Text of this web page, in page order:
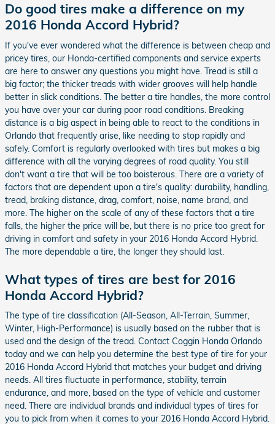
Do good tires make a difference on my
2016 Honda Accord Hybrid?
If you've ever wondered what the difference is between cheap and
pricey tires, our Honda-certified components and service experts
are here to answer any questions you might have. Tread is still a
big factor; the thicker treads with wider grooves will help handle
better in slick conditions. The better a tire handles, the more control
you have over your car during poor road conditions. Breaking
distance is a big aspect in being able to react to the conditions in
Orlando that frequently arise, like needing to stop rapidly and
safely. Comfort is regularly overlooked with tires but makes a big
difference with all the varying degrees of road quality. You still
don't want a tire that will be too boisterous. There are a variety of
factors that are dependent upon a tire's quality: durability, handling,
tread, braking distance, drag, comfort, noise, name brand, and
more. The higher on the scale of any of these factors that a tire
falls, the higher the price will be, but there is no price too great for
driving in comfort and safety in your 2016 Honda Accord Hybrid.
The more dependable a tire, the longer they should last.
What types of tires are best for 2016
Honda Accord Hybrid?
The type of tire classification (All-Season, All-Terrain, Summer,
Winter, High-Performance) is usually based on the rubber that is
used and the design of the tread. Contact Coggin Honda Orlando
today and we can help you determine the best type of tire for your
2016 Honda Accord Hybrid that matches your budget and driving
needs. All tires fluctuate in performance, stability, terrain
endurance, and more, based on the type of vehicle and customer
need. There are individual brands and individual types of tires for
you to pick from when it comes to your 2016 Honda Accord Hybrid.